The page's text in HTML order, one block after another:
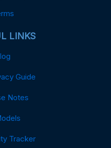
LINKS
Guide
Notes
Tracker